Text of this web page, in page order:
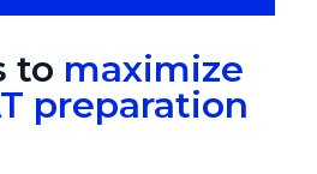
to maximize
preparation